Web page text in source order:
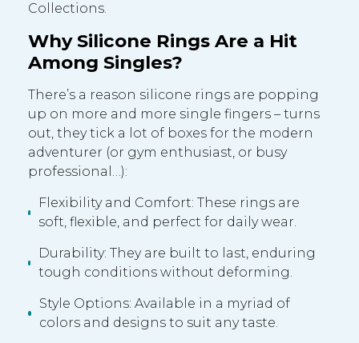
Collections.
Why Silicone Rings Are a Hit
Among Singles?
There’s a reason silicone rings are popping
up on more and more single fingers – turns
out, they tick a lot of boxes for the modern
adventurer (or gym enthusiast, or busy
professional…):
Flexibility and Comfort: These rings are
soft, flexible, and perfect for daily wear.
Durability: They are built to last, enduring
tough conditions without deforming.
Style Options: Available in a myriad of
colors and designs to suit any taste.